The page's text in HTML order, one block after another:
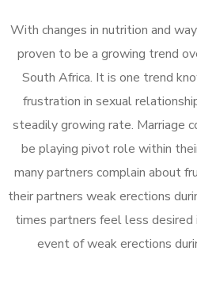
With changes in nutrition and
proven to be a growing trend
South Africa. It is one trend
frustration in sexual
steadily growing rate. Marriage
be playing pivot role within
many partners complain about
their partners weak erections
times partners feel less desired
event of weak erections